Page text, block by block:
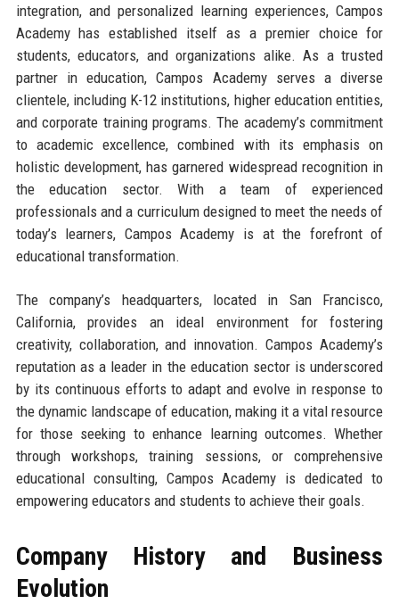
integration, and personalized learning experiences, Campos
Academy has established itself as a premier choice for
students, educators, and organizations alike. As a trusted
partner in education, Campos Academy serves a diverse
clientele, including K-12 institutions, higher education entities,
and corporate training programs. The academy’s commitment
to academic excellence, combined with its emphasis on
holistic development, has garnered widespread recognition in
the education sector. With a team of experienced
professionals and a curriculum designed to meet the needs of
today’s learners, Campos Academy is at the forefront of
educational transformation.
The company’s headquarters, located in San Francisco,
California, provides an ideal environment for fostering
creativity, collaboration, and innovation. Campos Academy’s
reputation as a leader in the education sector is underscored
by its continuous efforts to adapt and evolve in response to
the dynamic landscape of education, making it a vital resource
for those seeking to enhance learning outcomes. Whether
through workshops, training sessions, or comprehensive
educational consulting, Campos Academy is dedicated to
empowering educators and students to achieve their goals.
Company History and Business
Evolution